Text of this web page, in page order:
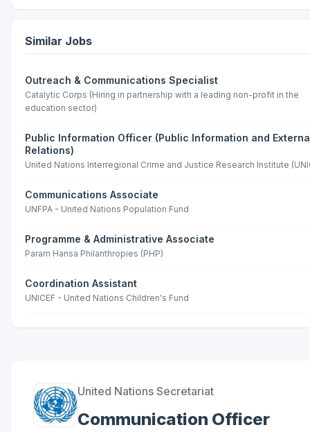
United Nations Secretariat
Communication Officer
Similar Jobs
Outreach & Communications Specialist
Catalytic Corps (Hiring in partnership with a leading non-profit in the
education sector)
Public Information Officer (Public Information and
Relations)
United Nations Interregional Crime and Justice Research Institute
Communications Associate
UNFPA - United Nations Population Fund
Programme & Administrative Associate
Param Hansa Philanthropies (PHP)
Coordination Assistant
UNICEF - United Nations Children's Fund